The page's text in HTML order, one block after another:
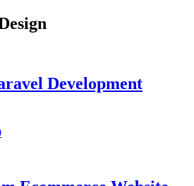
Development